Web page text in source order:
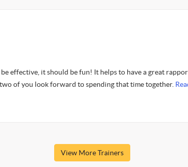
effective, it should be fun! It helps to have a great
of you look forward to spending that time together.
View More Trainers